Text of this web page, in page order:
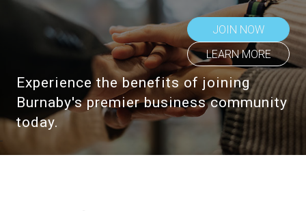
JOIN NOW
LEARN MORE
Experience the benefits of joining
Burnaby's premier business community
today.